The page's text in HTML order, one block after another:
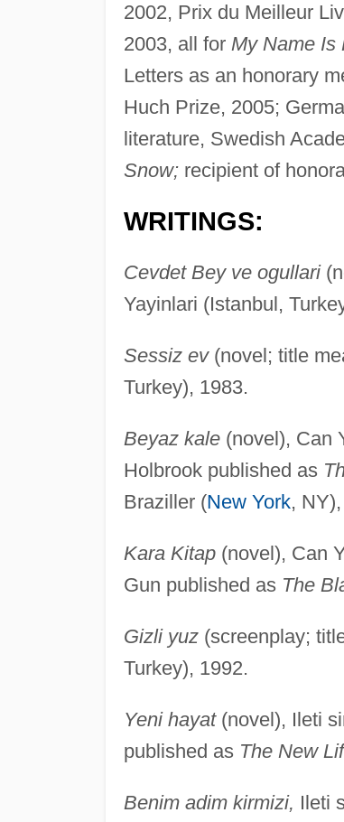
2002, Prix du Meilleur
2003, all for My Name Is
Letters as an honorary
Huch Prize, 2005;
literature, Swedish
Snow;recipient of
WRITINGS:
Cevdet Bey ve ogullari
Yayinlari (Istanbul,
Sessiz ev(novel; title
Turkey), 1983.
Beyaz kale(novel), Can
Holbrook published as
Braziller (New York,
Kara Kitap(novel), Can
Gun published as The
Gizli yuz(screenplay;
Turkey), 1992.
Yeni hayat(novel), Ileti
published as The New
Benim adim kirmizi, Ileti